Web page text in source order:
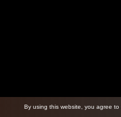
By using this website, you agree to